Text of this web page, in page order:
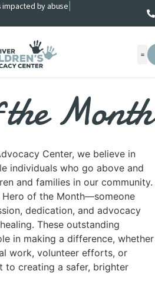
by abuse
Month
Center, we believe in
individuals who go above and
and families in our community.
Hero of the Month—someone
dedication, and advocacy
These outstanding
in making a difference, whether
work, volunteer efforts, or
to creating a safer, brighter